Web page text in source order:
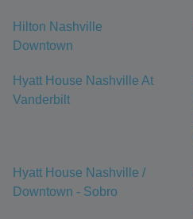
Hilton Nashville
Downtown
Hyatt House Nashville At
Vanderbilt
Hyatt House Nashville /
Downtown - Sobro